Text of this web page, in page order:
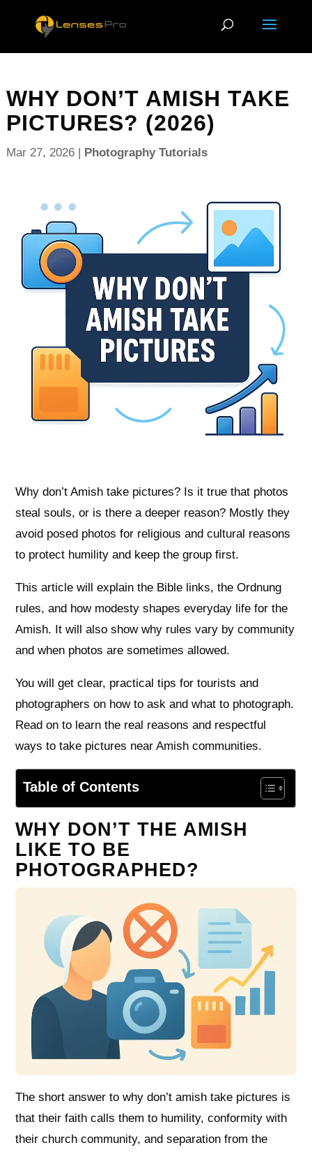
WHY DON’T AMISH TAKE
PICTURES? (2026)
Mar 27, 2026| Photography Tutorials
Why don’t Amish take pictures? Is it true that photos
steal souls, or is there a deeper reason? Mostly they
avoid posed photos for religious and cultural reasons
to protect humility and keep the group first.
This article will explain the Bible links, the Ordnung
rules, and how modesty shapes everyday life for the
Amish. It will also show why rules vary by community
and when photos are sometimes allowed.
You will get clear, practical tips for tourists and
photographers on how to ask and what to photograph.
Read on to learn the real reasons and respectful
ways to take pictures near Amish communities.
Table of Contents
WHY DON’T THE AMISH
LIKE TO BE
PHOTOGRAPHED?
The short answer to why don’t amish take pictures is
that their faith calls them to humility, conformity with
their church community, and separation from the